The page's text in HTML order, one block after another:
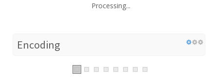
Processing...
Encoding